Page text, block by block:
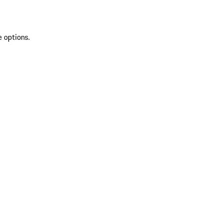
options.